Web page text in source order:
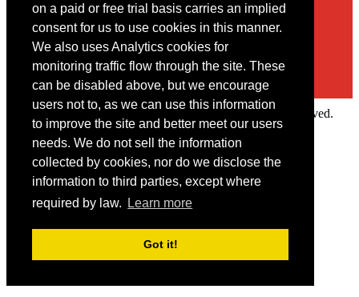
on a paid or free trial basis carries an implied
consent for us to use cookies in this manner.
We also uses Analytics cookies for
monitoring traffic flow through the site. These
can be disabled above, but we encourage
users not to, as we can use this information
to improve the site and better meet our users
needs. We do not sell the information
collected by cookies, nor do we disclose the
information to third parties, except where
required by law.
Learn more
Got it!
Copyright © 2022 Intelligence Research Ltd. All rights reserved.
Member Area
User ID
Forgot your password?